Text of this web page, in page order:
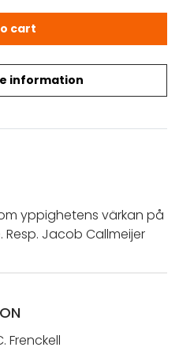
information
afhandling om
cart
yppighetens värkan på
Jacob Callmeijer
Frenckell